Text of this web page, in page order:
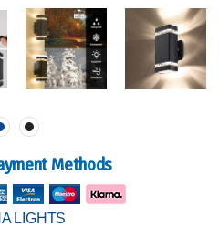
Methods
LIGHTS